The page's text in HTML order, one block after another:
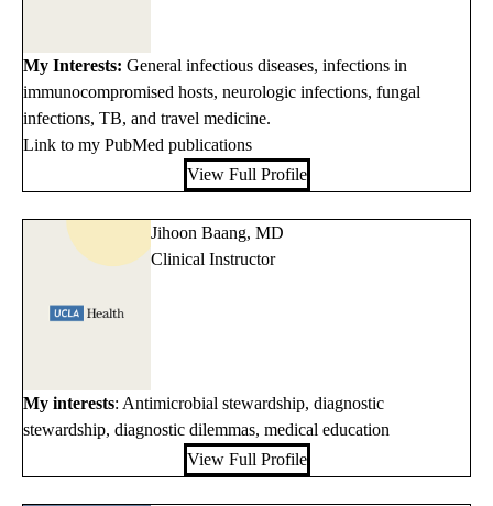
My Interests: General infectious diseases, infections in
immunocompromised hosts, neurologic infections, fungal
infections, TB, and travel medicine.
Link to my PubMed publications
View Full Profile
Jihoon Baang, MD
Clinical Instructor
My interests: Antimicrobial stewardship, diagnostic
stewardship, diagnostic dilemmas, medical education
View Full Profile